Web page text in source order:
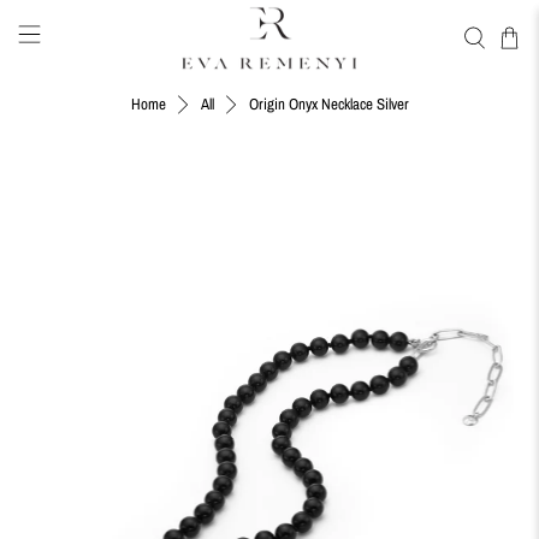
Home All Origin Onyx Necklace Silver